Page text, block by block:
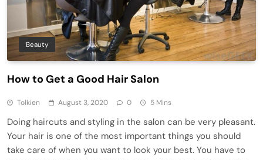
Beauty
How to Get a Good Hair Salon
Tolkien August 3, 2020 0 5 Mins
Doing haircuts and styling in the salon can be very pleasant.
Your hair is one of the most important things you should
take care of when you want to look your best. You have to